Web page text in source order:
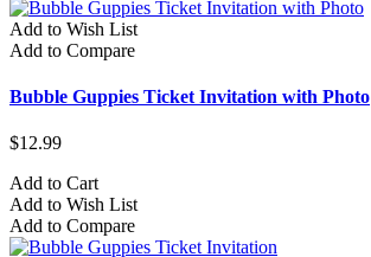
Add to Wish List
Add to Compare
Bubble Guppies Ticket Invitation with Photo
$12.99
Add to Cart
Add to Wish List
Add to Compare